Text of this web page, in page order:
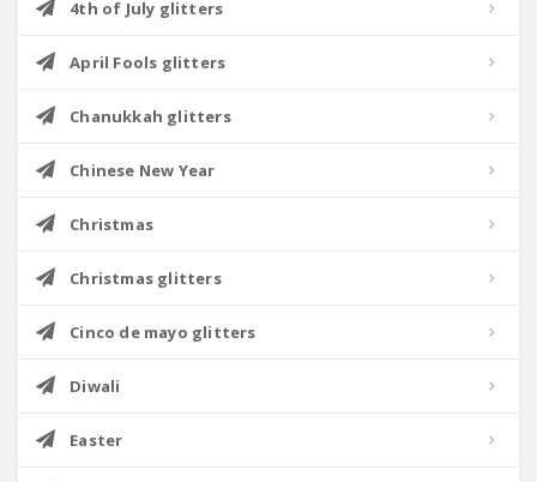
4th of July glitters
April Fools glitters
Chanukkah glitters
Chinese New Year
Christmas
Christmas glitters
Cinco de mayo glitters
Diwali
Easter